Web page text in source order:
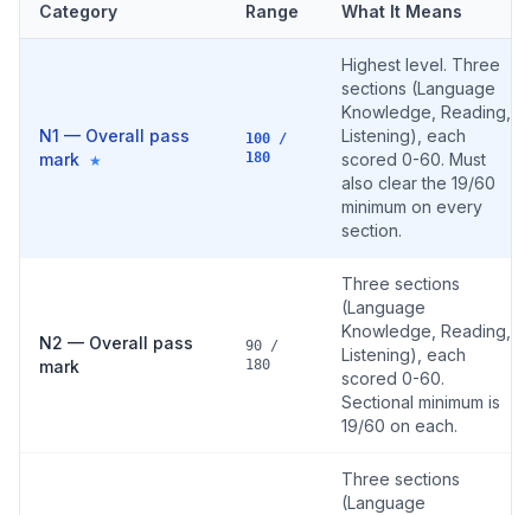
Category Range What It Means
N1 — Overall pass
mark ★
100 /
180
Highest level. Three
sections (Language
Knowledge, Reading,
Listening), each
scored 0-60. Must
also clear the 19/60
minimum on every
section.
N2 — Overall pass
mark
90 /
180
Three sections
(Language
Knowledge, Reading,
Listening), each
scored 0-60.
Sectional minimum is
19/60 on each.
Three sections
(Language